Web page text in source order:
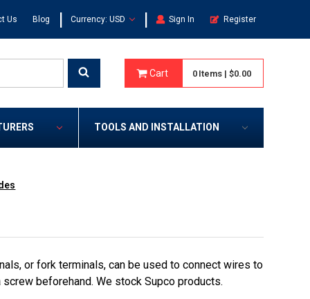
Us Blog | Currency: USD | Sign In Register
Cart 0 Items | $0.00
TOOLS AND INSTALLATION
or fork terminals, can be used to connect wires to
beforehand. We stock Supco products.